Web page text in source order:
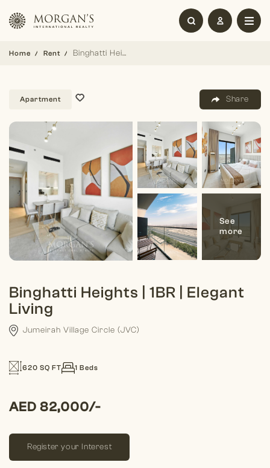
Home Rent Binghatti Heights | 1BR | Elegant Living
Apartment Share
Binghatti Heights | 1BR | Elegant
Living
Jumeirah Village Circle (JVC)
AED 82,000/-
620 SQ FT 1 Beds
Register your Interest